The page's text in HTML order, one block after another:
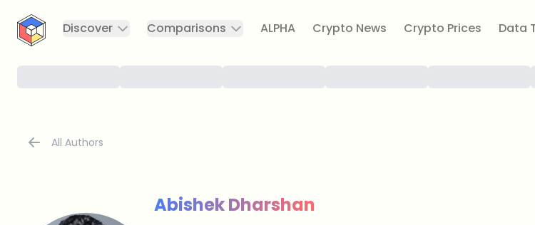
CryptoTicker
Discover
Comparisons ALPHA Crypto News Crypto Prices Data
All Authors
Abishek Dharshan